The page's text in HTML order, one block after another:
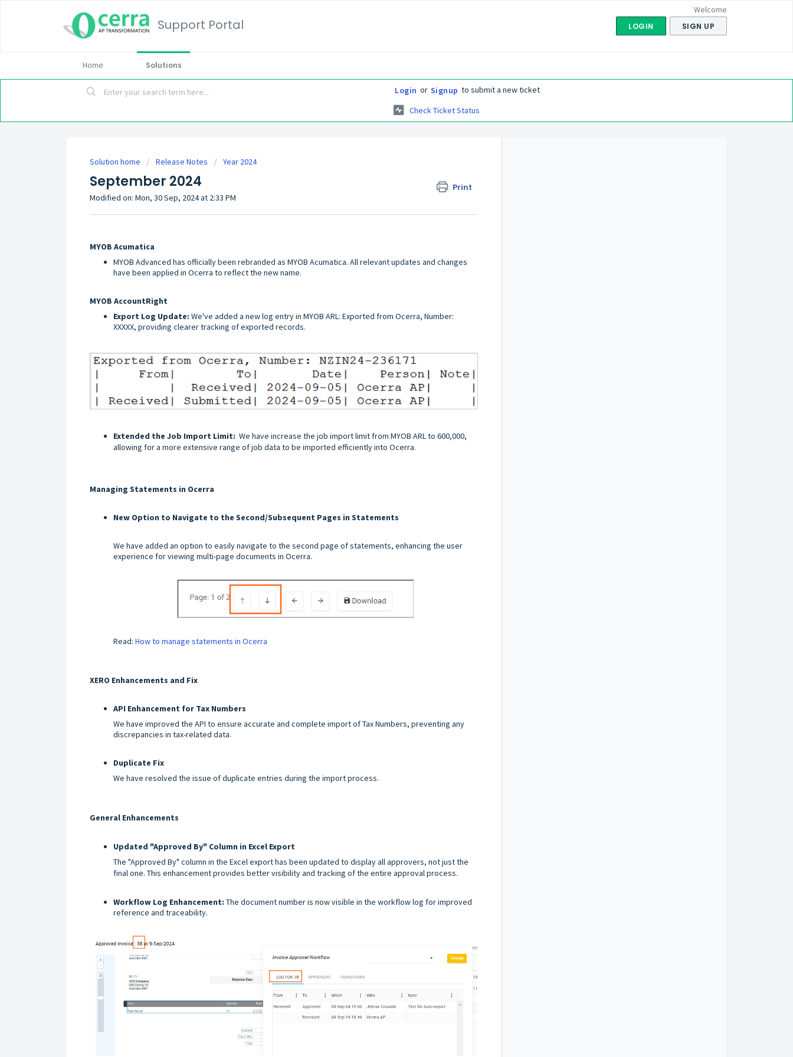
Support Portal
Welcome
LOGIN SIGN UP
Home Solutions
Login or Signup to submit a new ticket
Check Ticket Status
Solution home Release Notes Year 2024
September 2024 Print
Modified on: Mon, 30 Sep, 2024 at 2:33 PM
MYOB Acumatica
MYOB Advanced has officially been rebranded as MYOB Acumatica. All relevant updates and changes
have been applied in Ocerra to reflect the new name.
MYOB AccountRight
Export Log Update: We've added a new log entry in MYOB ARL: Exported from Ocerra, Number:
XXXXX, providing clearer tracking of exported records.
Extended the Job Import Limit: We have increase the job import limit from MYOB ARL to 600,000,
allowing for a more extensive range of job data to be imported efficiently into Ocerra.
Managing Statements in Ocerra
New Option to Navigate to the Second/Subsequent Pages in Statements
We have added an option to easily navigate to the second page of statements, enhancing the user
experience for viewing multi-page documents in Ocerra.
Read: How to manage statements in Ocerra
XERO Enhancements and Fix
API Enhancement for Tax Numbers
We have improved the API to ensure accurate and complete import of Tax Numbers, preventing any
discrepancies in tax-related data.
Duplicate Fix
We have resolved the issue of duplicate entries during the import process.
General Enhancements
Updated "Approved By" Column in Excel Export
The "Approved By" column in the Excel export has been updated to display all approvers, not just the
final one. This enhancement provides better visibility and tracking of the entire approval process.
Workflow Log Enhancement: The document number is now visible in the workflow log for improved
reference and traceability.